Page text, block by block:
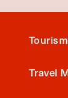
Travel